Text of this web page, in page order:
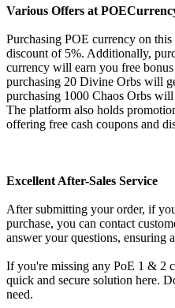
Various Offers at
Purchasing POE currency on
discount of 5%. Additionally,
currency will earn you free
purchasing 20 Divine Orbs will
purchasing 1000 Chaos Orbs
The platform also holds
offering free cash coupons and
Excellent After-Sales Service
After submitting your order, if
purchase, you can contact
answer your questions, ensuring
If you're missing any PoE 1 & 2
quick and secure solution here.
need.